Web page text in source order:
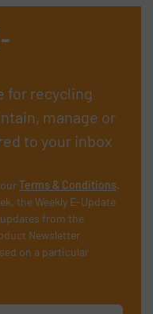
for recycling
manage or
to your inbox
Terms & Conditions.
the Weekly E-Update
from the
Newsletter
on a particular